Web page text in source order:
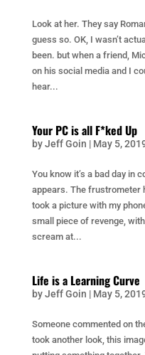
Look at her. They say
guess so. OK, I wasn’t
been. but when a friend,
on his social media and I
hear...
Your PC is all F*ked Up
byJeff Goin | May 5,
You know it’s a bad day in
appears. The frustrometer
took a picture with my
small piece of revenge,
scream at...
Life is a Learning Curve
byJeff Goin | May 5,
Someone commented on
took another look, this